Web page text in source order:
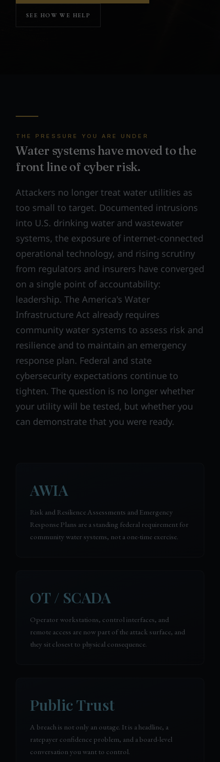
SEE HOW WE HELP
THE PRESSURE YOU ARE UNDER
Water systems have moved to the
front line of cyber risk.
Attackers no longer treat water utilities as
too small to target. Documented intrusions
into U.S. drinking water and wastewater
systems, the exposure of internet-connected
operational technology, and rising scrutiny
from regulators and insurers have converged
on a single point of accountability:
leadership. The America's Water
Infrastructure Act already requires
community water systems to assess risk and
resilience and to maintain an emergency
response plan. Federal and state
cybersecurity expectations continue to
tighten. The question is no longer whether
your utility will be tested, but whether you
can demonstrate that you were ready.
AWIA
Risk and Resilience Assessments and Emergency
Response Plans are a standing federal requirement for
community water systems, not a one-time exercise.
OT / SCADA
Operator workstations, control interfaces, and
remote access are now part of the attack surface, and
they sit closest to physical consequence.
Public Trust
A breach is not only an outage. It is a headline, a
ratepayer confidence problem, and a board-level
conversation you want to control.